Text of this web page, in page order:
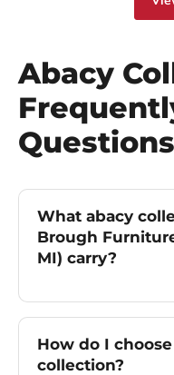
Abacy
Questions
What abacy
Brough
MI) carry?
How do I
collection?